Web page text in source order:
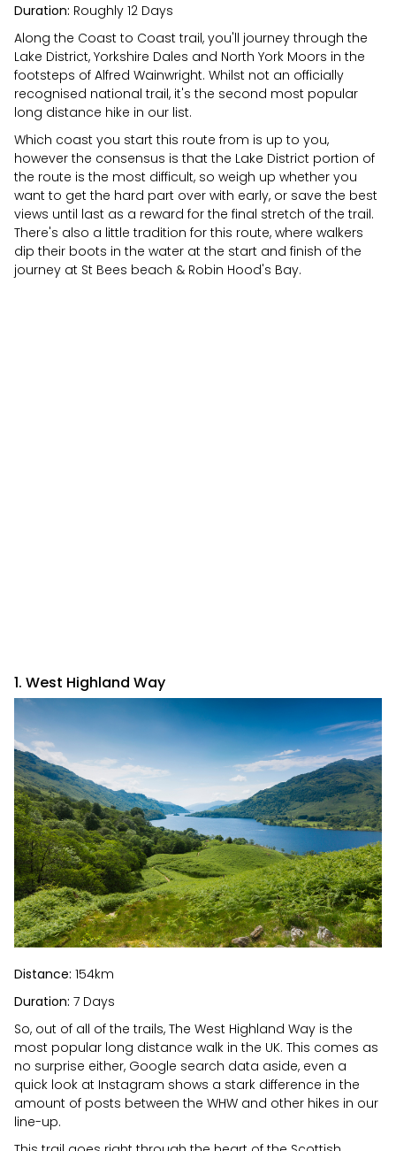
Duration: Roughly 12 Days
Along the Coast to Coast trail, you'll journey through the
Lake District, Yorkshire Dales and North York Moors in the
footsteps of Alfred Wainwright. Whilst not an officially
recognised national trail, it's the second most popular
long distance hike in our list.
Which coast you start this route from is up to you,
however the consensus is that the Lake District portion of
the route is the most difficult, so weigh up whether you
want to get the hard part over with early, or save the best
views until last as a reward for the final stretch of the trail.
There's also a little tradition for this route, where walkers
dip their boots in the water at the start and finish of the
journey at St Bees beach & Robin Hood's Bay.
1. West Highland Way
Distance: 154km
Duration: 7 Days
So, out of all of the trails, The West Highland Way is the
most popular long distance walk in the UK. This comes as
no surprise either, Google search data aside, even a
quick look at Instagram shows a stark difference in the
amount of posts between the WHW and other hikes in our
line-up.